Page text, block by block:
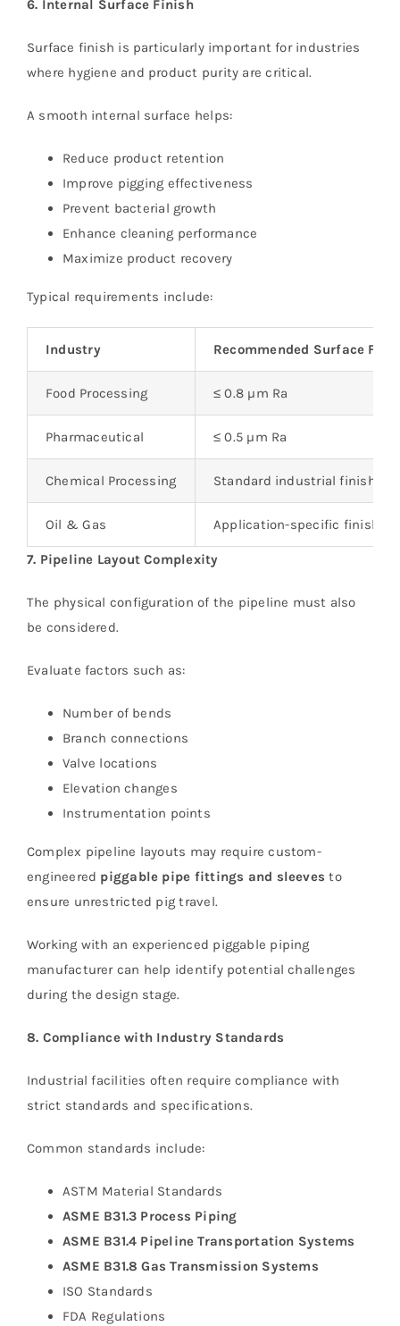
6. Internal Surface Finish
Surface finish is particularly important for industries
where hygiene and product purity are critical.
A smooth internal surface helps:
Reduce product retention
Improve pigging effectiveness
Prevent bacterial growth
Enhance cleaning performance
Maximize product recovery
Typical requirements include:
Industry Recommended Surface
Food Processing ≤ 0.8 µm Ra
Pharmaceutical ≤ 0.5 µm Ra
Chemical Processing Standard industrial finish
Oil & Gas Application-specific finish
7. Pipeline Layout Complexity
The physical configuration of the pipeline must also
be considered.
Evaluate factors such as:
Number of bends
Branch connections
Valve locations
Elevation changes
Instrumentation points
Complex pipeline layouts may require custom-
engineered piggable pipe fittings and sleeves to
ensure unrestricted pig travel.
Working with an experienced piggable piping
manufacturer can help identify potential challenges
during the design stage.
8. Compliance with Industry Standards
Industrial facilities often require compliance with
strict standards and specifications.
Common standards include:
ASTM Material Standards
ASME B31.3 Process Piping
ASME B31.4 Pipeline Transportation Systems
ASME B31.8 Gas Transmission Systems
ISO Standards
FDA Regulations